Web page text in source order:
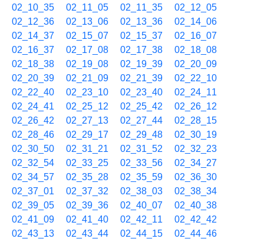
02_10_35
02_11_05 02_11_35
02_12_05
02_12_36
02_13_06 02_13_36
02_14_06
02_14_37
02_15_07 02_15_37
02_16_07
02_16_37
02_17_08 02_17_38
02_18_08
02_18_38
02_19_08 02_19_39
02_20_09
02_20_39
02_21_09 02_21_39
02_22_10
02_22_40
02_23_10 02_23_40
02_24_11
02_24_41
02_25_12 02_25_42
02_26_12
02_26_42
02_27_13 02_27_44
02_28_15
02_28_46
02_29_17 02_29_48
02_30_19
02_30_50
02_31_21 02_31_52
02_32_23
02_32_54
02_33_25 02_33_56
02_34_27
02_34_57
02_35_28 02_35_59
02_36_30
02_37_01
02_37_32 02_38_03
02_38_34
02_39_05
02_39_36 02_40_07
02_40_38
02_41_09
02_41_40 02_42_11
02_42_42
02_43_13
02_43_44 02_44_15
02_44_46